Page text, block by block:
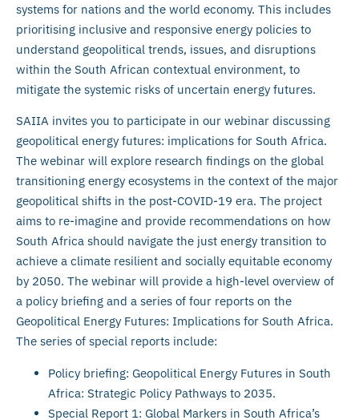
systems for nations and the world economy. This includes
prioritising inclusive and responsive energy policies to
understand geopolitical trends, issues, and disruptions
within the South African contextual environment, to
mitigate the systemic risks of uncertain energy futures.
SAIIA invites you to participate in our webinar discussing
geopolitical energy futures: implications for South Africa.
The webinar will explore research findings on the global
transitioning energy ecosystems in the context of the major
geopolitical shifts in the post-COVID-19 era. The project
aims to re-imagine and provide recommendations on how
South Africa should navigate the just energy transition to
achieve a climate resilient and socially equitable economy
by 2050. The webinar will provide a high-level overview of
a policy briefing and a series of four reports on the
Geopolitical Energy Futures: Implications for South Africa.
The series of special reports include:
Policy briefing: Geopolitical Energy Futures in South
Africa: Strategic Policy Pathways to 2035.
Special Report 1: Global Markers in South Africa’s